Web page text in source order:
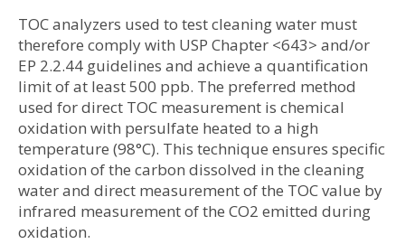
TOC analyzers used to test cleaning water must
therefore comply with USP Chapter <643> and/or
EP 2.2.44 guidelines and achieve a quantification
limit of at least 500 ppb. The preferred method
used for direct TOC measurement is chemical
oxidation with persulfate heated to a high
temperature (98°C). This technique ensures specific
oxidation of the carbon dissolved in the cleaning
water and direct measurement of the TOC value by
infrared measurement of the CO2 emitted during
oxidation.